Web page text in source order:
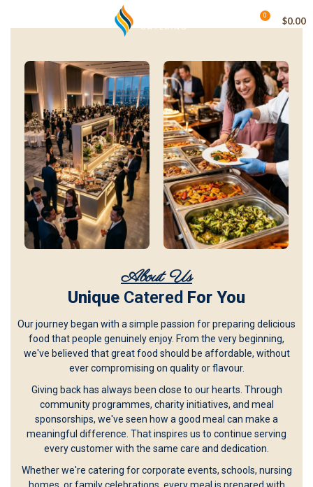
0 $0.00
About Us
Unique Catered For You
Our journey began with a simple passion for preparing delicious
food that people genuinely enjoy. From the very beginning,
we've believed that great food should be affordable, without
ever compromising on quality or flavour.
Giving back has always been close to our hearts. Through
community programmes, charity initiatives, and meal
sponsorships, we've seen how a good meal can make a
meaningful difference. That inspires us to continue serving
every customer with the same care and dedication.
Whether we're catering for corporate events, schools, nursing
homes, or family celebrations, every meal is prepared with